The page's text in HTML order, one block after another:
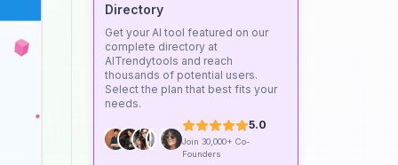
Directory
Get your AI tool featured on our
complete directory at
AITrendytools and reach
thousands of potential users.
Select the plan that best fits your
needs.
5.0
Join 30,000+ Co-
Founders